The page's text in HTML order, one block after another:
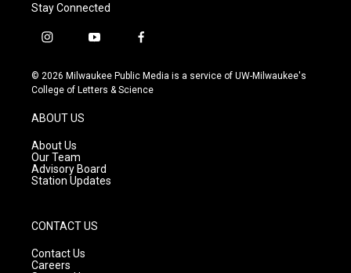
Stay Connected
i
s
t
g
r
a
m
y
u
t
f
c
e
© 2026 Milwaukee Public Media is a service of UW-Milwaukee's
College of Letters & Science
ABOUT US
About Us
Our Team
Advisory Board
Station Updates
CONTACT US
Contact Us
Careers